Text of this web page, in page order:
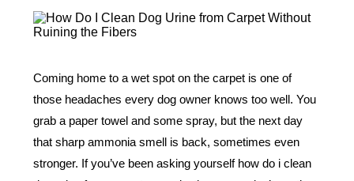
Coming home to a wet spot on the carpet is one of
those headaches every dog owner knows too well. You
grab a paper towel and some spray, but the next day
that sharp ammonia smell is back, sometimes even
stronger. If you’ve been asking yourself how do i clean